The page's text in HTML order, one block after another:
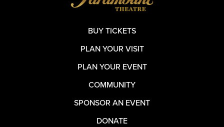
BUY TICKETS
PLAN YOUR VISIT
PLAN YOUR EVENT
COMMUNITY
SPONSOR AN EVENT
DONATE